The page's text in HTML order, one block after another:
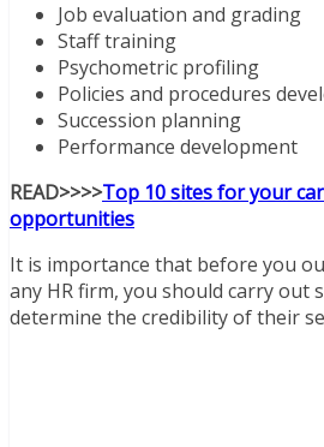
Job evaluation and grading
Staff training
Psychometric profiling
Policies and procedures
Succession planning
Performance development
READ>>>>Top 10 sites for your
opportunities
It is importance that before you
any HR firm, you should carry out
determine the credibility of their